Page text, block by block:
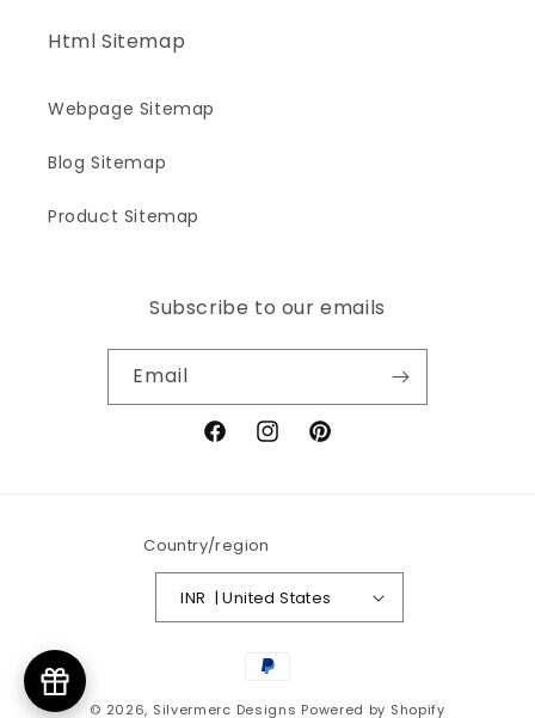
Html Sitemap
Webpage Sitemap
Blog Sitemap
Product Sitemap
Subscribe to our emails
Email
FacebookInstagramPinterest
Country/region
INR ₹ | United States
Payment
© 2026, Silvermerc Designs Powered by Shopify